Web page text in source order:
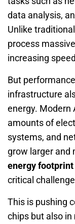
data analysis,
Unlike
process
increasing
But
infrastructure
energy. Modern
amounts of
systems, and
grow larger and
energy
critical
This is pushing
chips but also in